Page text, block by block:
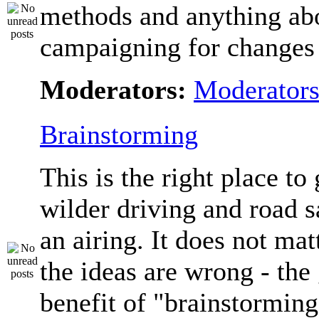
methods and anything
campaigning for
Moderators: Moderators
Brainstorming
This is the right place to
wilder driving and road
an airing. It does not
the ideas are wrong - the
benefit of